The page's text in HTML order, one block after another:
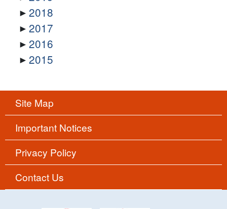
2018
2017
2016
2015
Site Map
Important Notices
Privacy Policy
Contact Us